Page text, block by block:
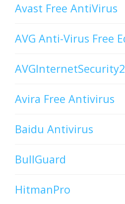
Avast Free AntiVirus
AVG Anti-Virus Free
Avira Free Antivirus
Baidu Antivirus
BullGuard
HitmanPro